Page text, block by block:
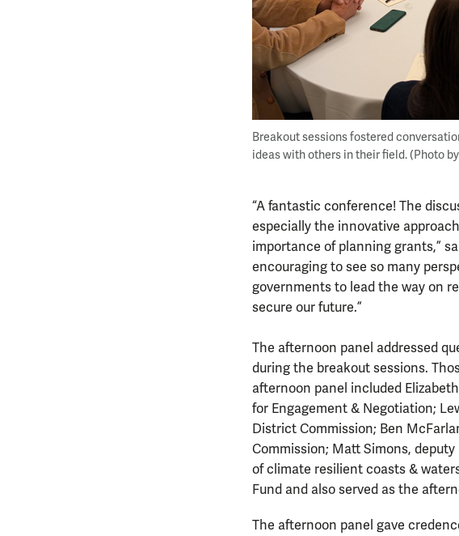
Breakout sessions fostered
ideas with others in their field. (Photo
“A fantastic conference! The
especially the innovative
importance of planning grants,”
encouraging to see so many
governments to lead the way on
secure our future.”
The afternoon panel addressed
during the breakout sessions.
afternoon panel included
for Engagement & Negotiation;
District Commission; Ben
Commission; Matt Simons,
of climate resilient coasts &
Fund and also served as the
The afternoon panel gave